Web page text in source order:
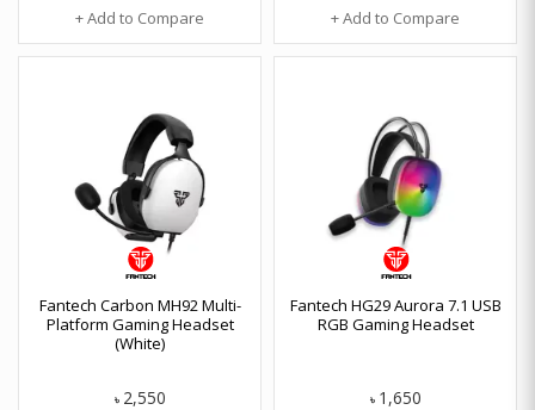
+ Add to Compare + Add to Compare
Fantech Carbon MH92 Multi-
Platform Gaming Headset
(White)
৳ 2,550
Fantech HG29 Aurora 7.1 USB
RGB Gaming Headset
৳ 1,650